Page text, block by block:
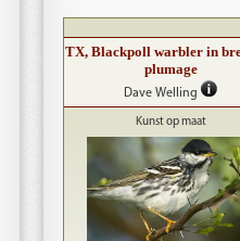
TX, Blackpoll warbler in
plumage
Dave Welling
Kunst op maat